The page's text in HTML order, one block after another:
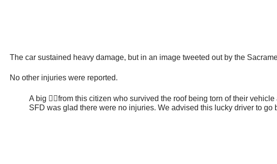
The car sustained heavy damage, but in an image tweeted out by the
No other injuries were reported.
A big 👍🏻from this citizen who survived the roof being torn of their
SFD was glad there were no injuries. We advised this lucky driver to go